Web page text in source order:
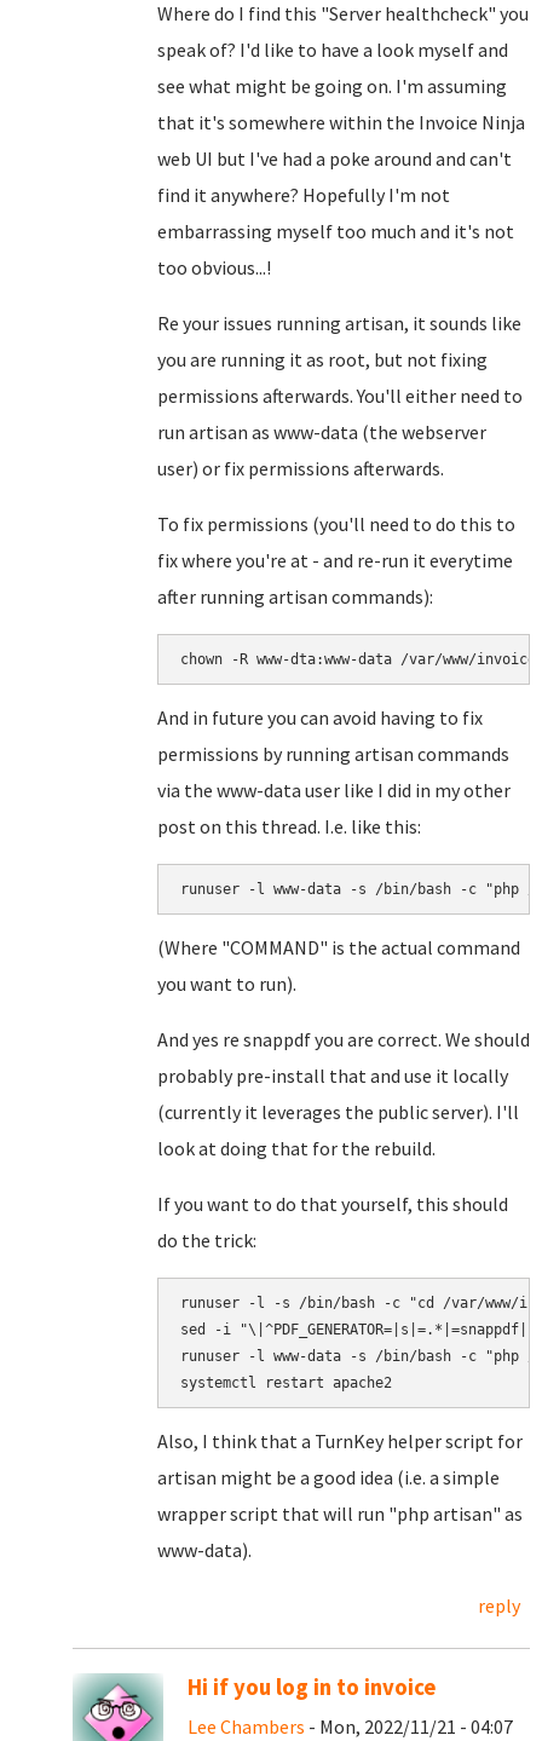
Where do I find this "Server healthcheck" you
speak of? I'd like to have a look myself and
see what might be going on. I'm assuming
that it's somewhere within the Invoice Ninja
web UI but I've had a poke around and can't
find it anywhere? Hopefully I'm not
embarrassing myself too much and it's not
too obvious...!
Re your issues running artisan, it sounds like
you are running it as root, but not fixing
permissions afterwards. You'll either need to
run artisan as www-data (the webserver
user) or fix permissions afterwards.
To fix permissions (you'll need to do this to
fix where you're at - and re-run it everytime
after running artisan commands):
chown -R www-dta:www-data /var/www/
And in future you can avoid having to fix
permissions by running artisan commands
via the www-data user like I did in my other
post on this thread. I.e. like this:
runuser -l www-data -s /bin/bash -c "php /
(Where "COMMAND" is the actual command
you want to run).
And yes re snappdf you are correct. We should
probably pre-install that and use it locally
(currently it leverages the public server). I'll
look at doing that for the rebuild.
If you want to do that yourself, this should
do the trick:
runuser -l -s /bin/bash -c "cd /var/www/
sed -i
runuser -l www-data -s /bin/bash -c "php
Also, I think that a TurnKey helper script for
artisan might be a good idea (i.e. a simple
wrapper script that will run "php artisan" as
www-data).
reply
Hi if you log in to invoice
Lee Chambers - Mon, 2022/11/21 - 04:07